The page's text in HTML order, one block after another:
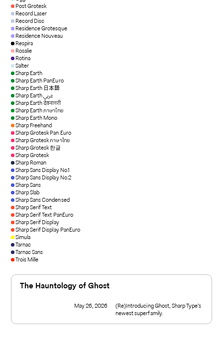
Post Grotesk
Record Laser
Record Disc
Residence Grotesque
Residence Nouveau
Respira
Rosalie
Rotina
Salter
Sharp Earth
Sharp Earth PanEuro
Sharp Earth 日本語
Sharp Earth عربي
Sharp Earth देवनागरी
Sharp Earth ภาษาไทย
Sharp Earth Mono
Sharp Freehand
Sharp Grotesk Pan Euro
Sharp Grotesk ภาษาไทย
Sharp Grotesk 한글
Sharp Grotesk
Sharp Roman
Sharp Sans Display No.1
Sharp Sans Display No.2
Sharp Sans
Sharp Slab
Sharp Sans Condensed
Sharp Serif Text
Sharp Serif Text PanEuro
Sharp Serif Display
Sharp Serif Display PanEuro
Simula
Tarnac
Tarnac Sans
Trois Mille
The Hauntology of Ghost
May 26, 2026
(Re)Introducing Ghost, Sharp Type’s
newest superfamily.